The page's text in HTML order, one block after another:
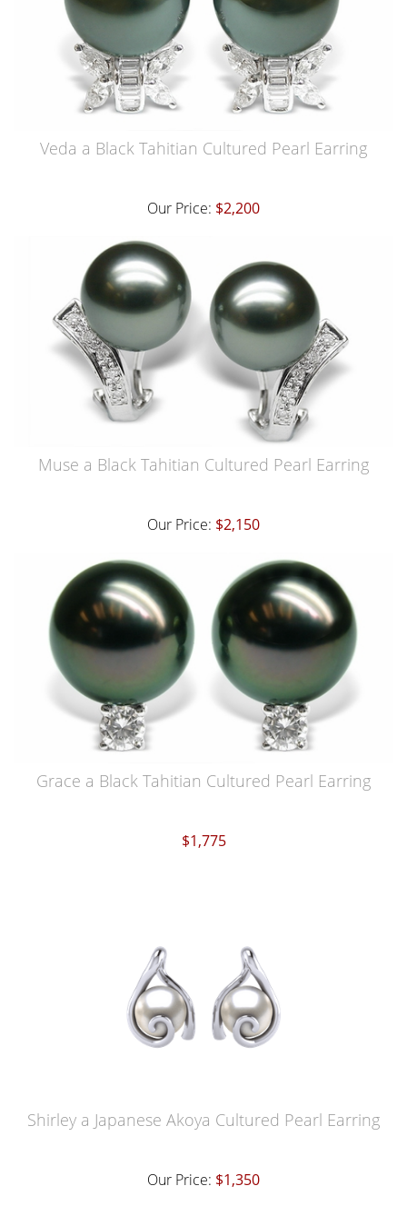
Veda a Black Tahitian Cultured Pearl Earring
Our Price: $2,200
Muse a Black Tahitian Cultured Pearl Earring
Our Price: $2,150
Grace a Black Tahitian Cultured Pearl Earring
$1,775
Shirley a Japanese Akoya Cultured Pearl Earring
Our Price: $1,350